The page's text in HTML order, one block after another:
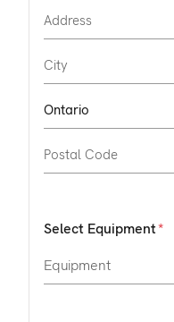
Select Equipment